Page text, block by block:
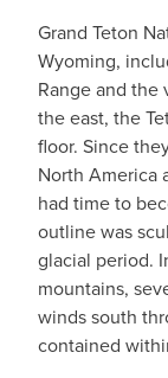
Grand Teton
Wyoming,
Range and
the east, the
floor. Since
North America
had time to
outline was
glacial period.
mountains,
winds south
contained